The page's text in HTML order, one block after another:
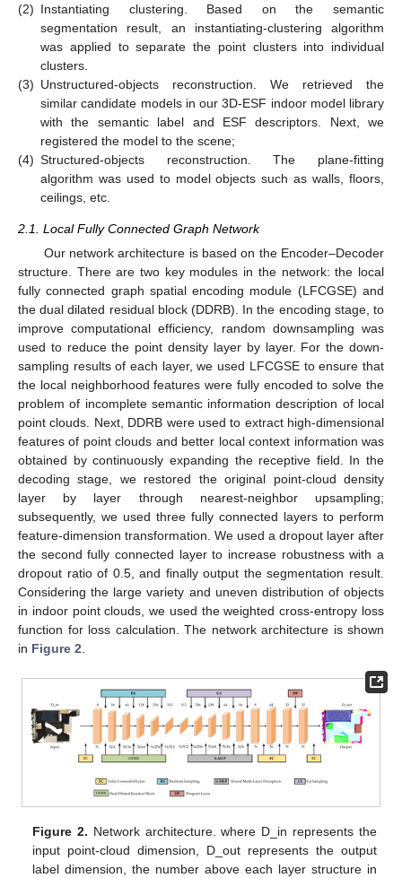
(2) Instantiating clustering. Based on the semantic
segmentation result, an instantiating-clustering algorithm
was applied to separate the point clusters into individual
clusters.
(3) Unstructured-objects reconstruction. We retrieved the
similar candidate models in our 3D-ESF indoor model library
with the semantic label and ESF descriptors. Next, we
registered the model to the scene;
(4) Structured-objects reconstruction. The plane-fitting
algorithm was used to model objects such as walls, floors,
ceilings, etc.
2.1. Local Fully Connected Graph Network
Our network architecture is based on the Encoder–Decoder
structure. There are two key modules in the network: the local
fully connected graph spatial encoding module (LFCGSE) and
the dual dilated residual block (DDRB). In the encoding stage, to
improve computational efficiency, random downsampling was
used to reduce the point density layer by layer. For the down-
sampling results of each layer, we used LFCGSE to ensure that
the local neighborhood features were fully encoded to solve the
problem of incomplete semantic information description of local
point clouds. Next, DDRB were used to extract high-dimensional
features of point clouds and better local context information was
obtained by continuously expanding the receptive field. In the
decoding stage, we restored the original point-cloud density
layer by layer through nearest-neighbor upsampling;
subsequently, we used three fully connected layers to perform
feature-dimension transformation. We used a dropout layer after
the second fully connected layer to increase robustness with a
dropout ratio of 0.5, and finally output the segmentation result.
Considering the large variety and uneven distribution of objects
in indoor point clouds, we used the weighted cross-entropy loss
function for loss calculation. The network architecture is shown
in Figure 2
Figure 2. Network architecture. where D_in represents the
input point-cloud dimension, D_out represents the output
label dimension, the number above each layer structure in